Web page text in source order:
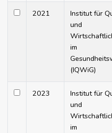
2021
Institut für
und
im
(IQWiG)
2023
Institut für
und
im